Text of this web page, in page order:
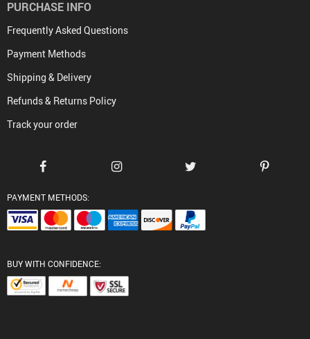
PURCHASE INFO
Frequently Asked Questions
Payment Methods
Shipping & Delivery
Refunds & Returns Policy
Track your order
PAYMENT METHODS:
BUY WITH CONFIDENCE: